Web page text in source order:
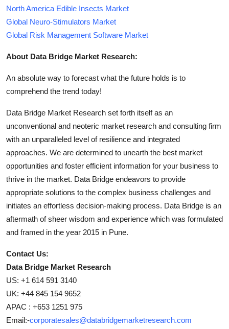
North America Edible Insects Market
Global Neuro-Stimulators Market
Global Risk Management Software Market
About Data Bridge Market Research:
An absolute way to forecast what the future holds is to
comprehend the trend today!
Data Bridge Market Research set forth itself as an
unconventional and neoteric market research and consulting firm
with an unparalleled level of resilience and integrated
approaches. We are determined to unearth the best market
opportunities and foster efficient information for your business to
thrive in the market. Data Bridge endeavors to provide
appropriate solutions to the complex business challenges and
initiates an effortless decision-making process. Data Bridge is an
aftermath of sheer wisdom and experience which was formulated
and framed in the year 2015 in Pune.
Contact Us:
Data Bridge Market Research
US: +1 614 591 3140
UK: +44 845 154 9652
APAC : +653 1251 975
Email:-corporatesales@databridgemarketresearch.com